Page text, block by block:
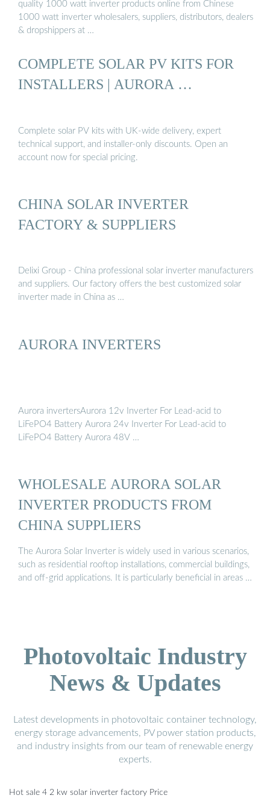
quality 1000 watt inverter products online from Chinese
1000 watt inverter wholesalers, suppliers, distributors, dealers
& dropshippers at …
COMPLETE SOLAR PV KITS FOR
INSTALLERS | AURORA …
Complete solar PV kits with UK-wide delivery, expert
technical support, and installer-only discounts. Open an
account now for special pricing.
CHINA SOLAR INVERTER
FACTORY & SUPPLIERS
Delixi Group - China professional solar inverter manufacturers
and suppliers. Our factory offers the best customized solar
inverter made in China as …
AURORA INVERTERS
Aurora invertersAurora 12v Inverter For Lead-acid to
LiFePO4 Battery Aurora 24v Inverter For Lead-acid to
LiFePO4 Battery Aurora 48V …
WHOLESALE AURORA SOLAR
INVERTER PRODUCTS FROM
CHINA SUPPLIERS
The Aurora Solar Inverter is widely used in various scenarios,
such as residential rooftop installations, commercial buildings,
and off-grid applications. It is particularly beneficial in areas …
Photovoltaic Industry
News & Updates
Latest developments in photovoltaic container technology,
energy storage advancements, PV power station products,
and industry insights from our team of renewable energy
experts.
Hot sale 4 2 kw solar inverter factory Price